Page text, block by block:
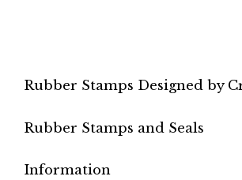
Rubber Stamps Designed by
Rubber Stamps and Seals
Information